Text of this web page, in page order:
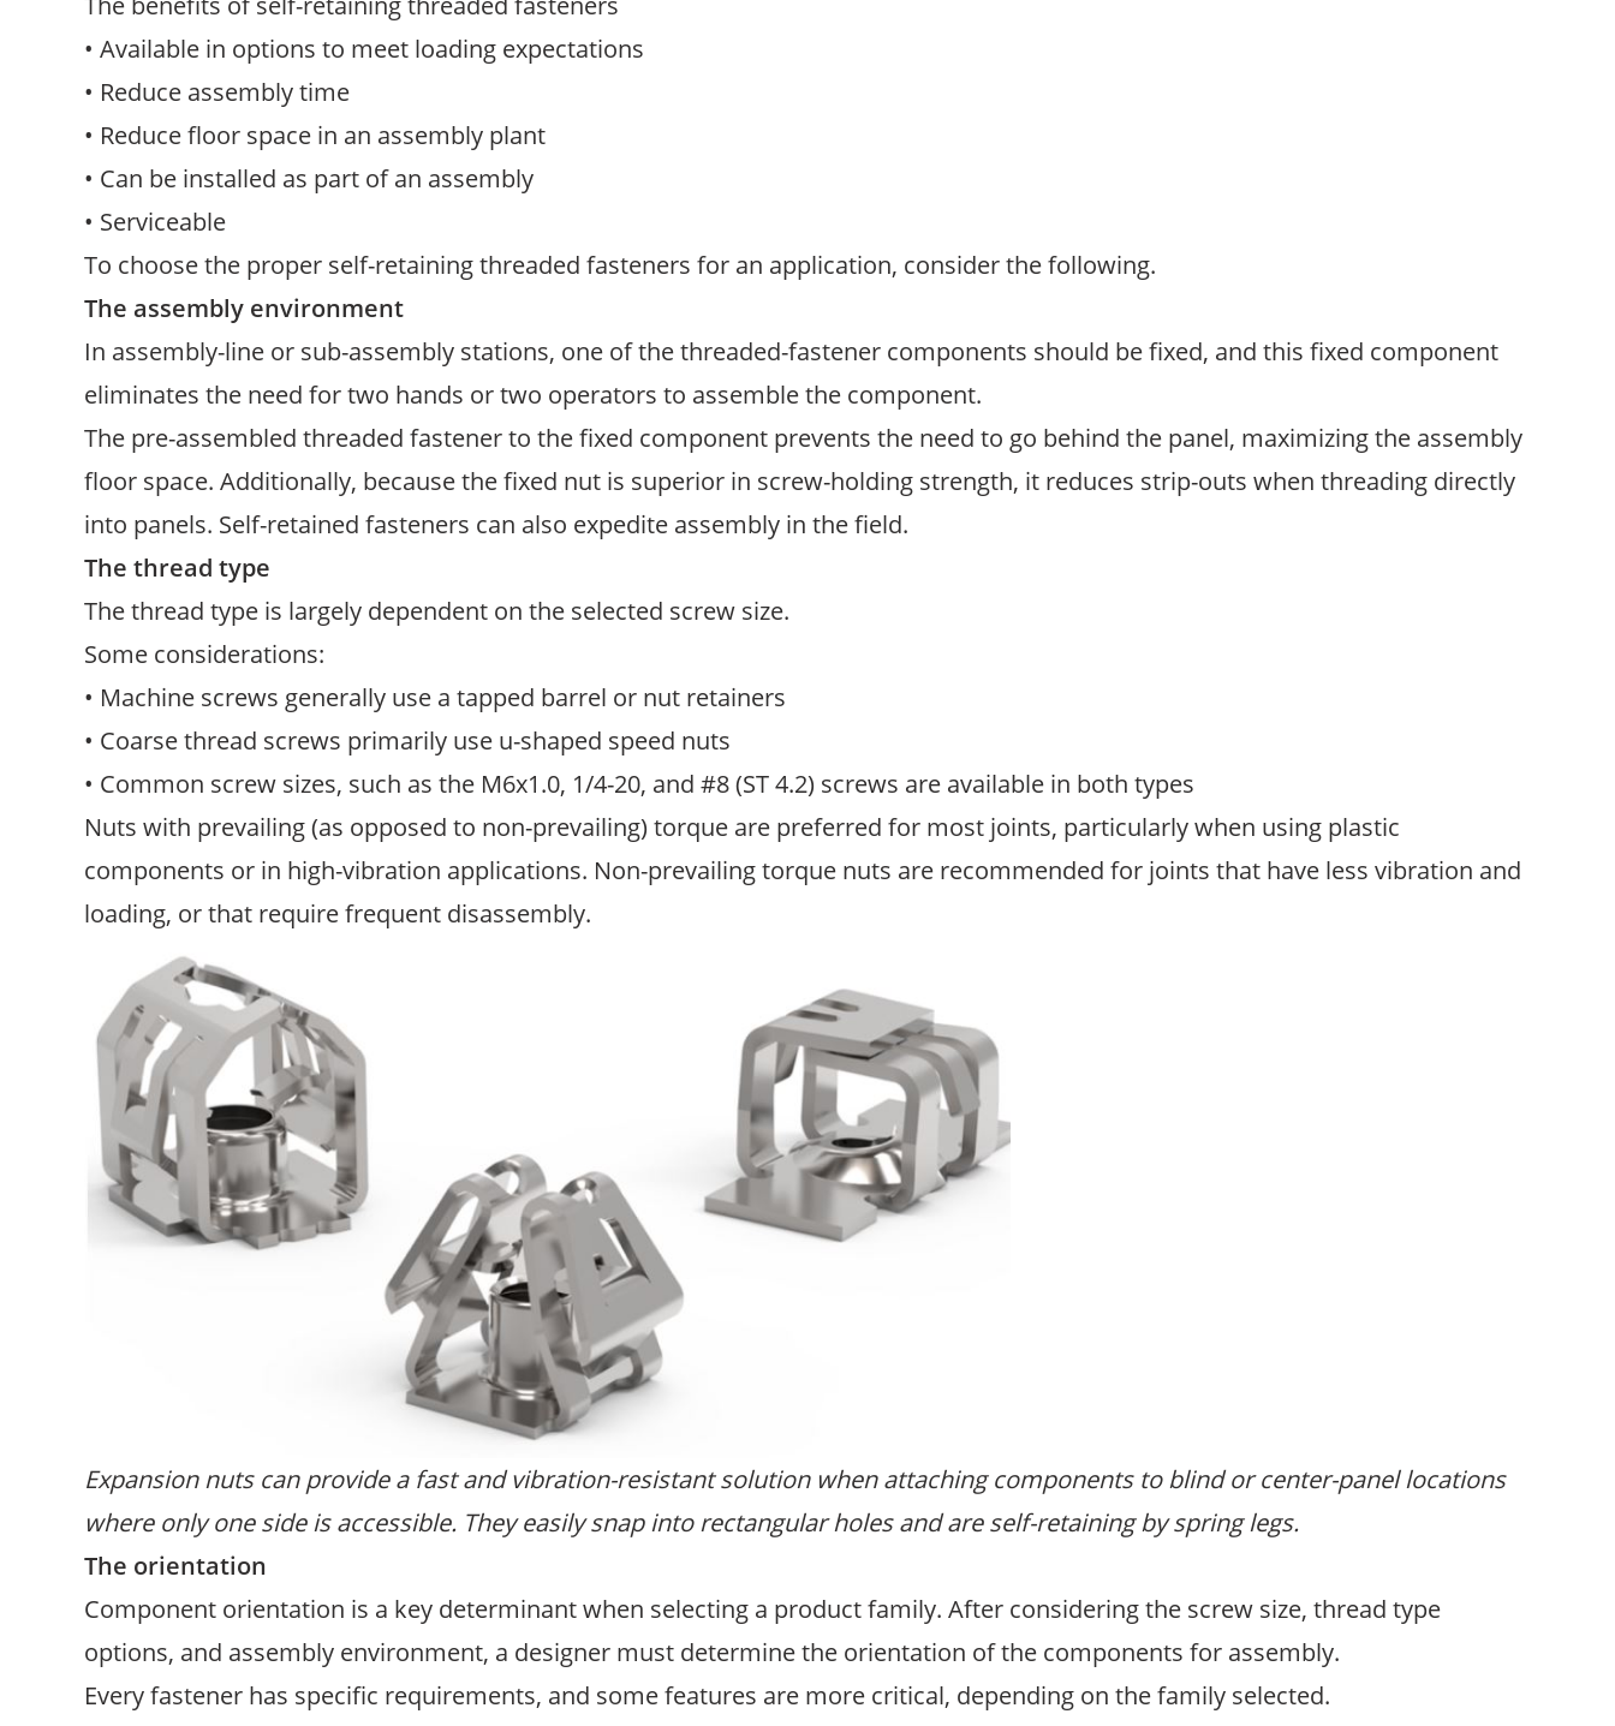
• Available in options to meet loading expectations
• Reduce assembly time
• Reduce floor space in an assembly plant
• Can be installed as part of an assembly
• Serviceable
To choose the proper self-retaining threaded fasteners for an application, consider the following.
The assembly environment
In assembly-line or sub-assembly stations, one of the threaded-fastener components should be fixed, and this fixed component
eliminates the need for two hands or two operators to assemble the component.
The pre-assembled threaded fastener to the fixed component prevents the need to go behind the panel, maximizing the assembly
floor space. Additionally, because the fixed nut is superior in screw-holding strength, it reduces strip-outs when threading directly
into panels. Self-retained fasteners can also expedite assembly in the field.
The thread type
The thread type is largely dependent on the selected screw size.
Some considerations:
• Machine screws generally use a tapped barrel or nut retainers
• Coarse thread screws primarily use u-shaped speed nuts
• Common screw sizes, such as the M6x1.0, 1/4-20, and #8 (ST 4.2) screws are available in both types
Nuts with prevailing (as opposed to non-prevailing) torque are preferred for most joints, particularly when using plastic
components or in high-vibration applications. Non-prevailing torque nuts are recommended for joints that have less vibration and
loading, or that require frequent disassembly.
Expansion nuts can provide a fast and vibration-resistant solution when attaching components to blind or center-panel locations
where only one side is accessible. They easily snap into rectangular holes and are self-retaining by spring legs.
The orientation
Component orientation is a key determinant when selecting a product family. After considering the screw size, thread type
options, and assembly environment, a designer must determine the orientation of the components for assembly.
Every fastener has specific requirements, and some features are more critical, depending on the family selected.